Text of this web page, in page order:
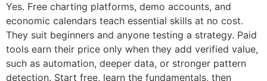
Yes. Free charting platforms, demo accounts, and
economic calendars teach essential skills at no cost.
They suit beginners and anyone testing a strategy. Paid
tools earn their price only when they add verified value,
such as automation, deeper data, or stronger pattern
detection. Start free, learn the fundamentals, then